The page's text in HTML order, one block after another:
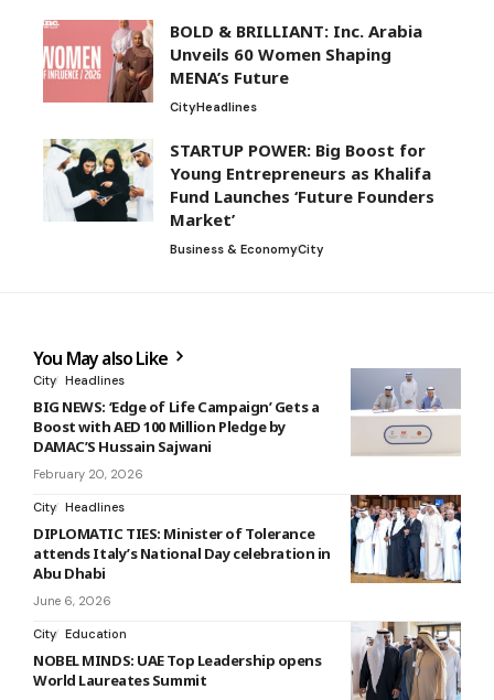
BOLD & BRILLIANT: Inc. Arabia
Unveils 60 Women Shaping
MENA’s Future
CityHeadlines
STARTUP POWER: Big Boost for
Young Entrepreneurs as Khalifa
Fund Launches ‘Future Founders
Market’
Business & EconomyCity
You May also Like
City Headlines
BIG NEWS: ‘Edge of Life Campaign’ Gets a
Boost with AED 100 Million Pledge by
DAMAC’S Hussain Sajwani
February 20, 2026
City Headlines
DIPLOMATIC TIES: Minister of Tolerance
attends Italy’s National Day celebration in
Abu Dhabi
June 6, 2026
City Education
NOBEL MINDS: UAE Top Leadership opens
World Laureates Summit